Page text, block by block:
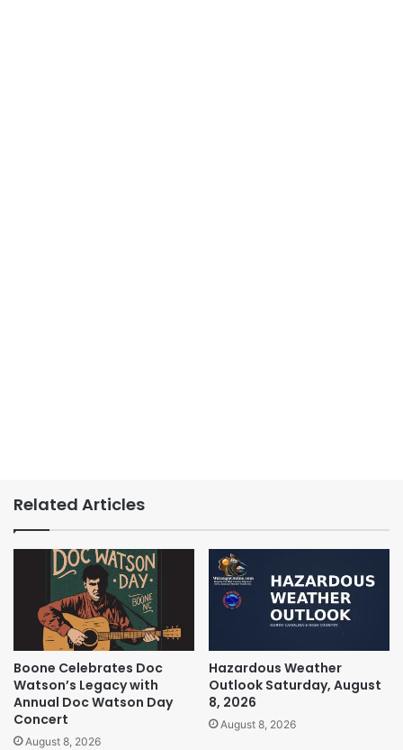
Related Articles
Boone Celebrates Doc
Watson’s Legacy with
Annual Doc Watson Day
Concert
August 8, 2026
Hazardous Weather
Outlook Saturday, August
8, 2026
August 8, 2026